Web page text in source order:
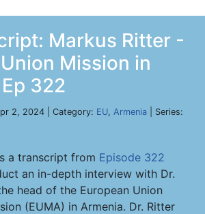
Markus Ritter -
Mission in
322
2, 2024 | Category: EU, Armenia | Series:
a transcript from Episode 322
an in-depth interview with Dr.
head of the European Union
(EUMA) in Armenia. Dr. Ritter